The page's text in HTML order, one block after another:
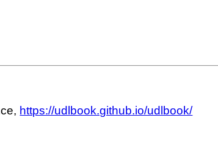
https://udlbook.github.io/udlbook/